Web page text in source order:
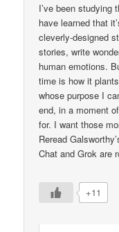
I’ve been studying
have learned that
cleverly-designed
stories, write
human emotions.
time is how it
whose purpose I
end, in a moment
for. I want those
Reread
Chat and Grok are
+11